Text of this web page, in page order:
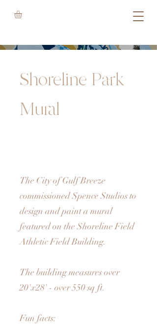
Shoreline Park
Mural
The City of Gulf Breeze
commissioned Spence Studios to
design and paint a mural
featured on the Shoreline Field
Athletic Field Building.
The building measures over
20'x28' - over 550 sq ft.
Fun facts: